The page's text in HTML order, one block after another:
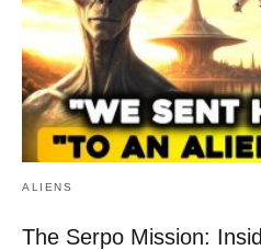
ALIENS
The Serpo Mission: